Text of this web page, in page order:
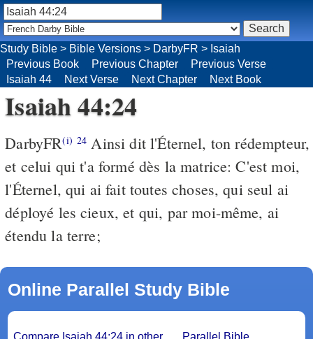
Study Bible > Bible Versions > DarbyFR > Isaiah
Previous Book
Previous Chapter
Previous Verse
Isaiah 44
Next Verse Next Chapter Next Book
Isaiah 44:24
DarbyFR(i) 24 Ainsi dit l'Éternel, ton rédempteur,
et celui qui t'a formé dès la matrice: C'est moi,
l'Éternel, qui ai fait toutes choses, qui seul ai
déployé les cieux, et qui, par moi-même, ai
étendu la terre;
Online Parallel Study Bible
Parallel Bible
Compare Isaiah 44:24 in other